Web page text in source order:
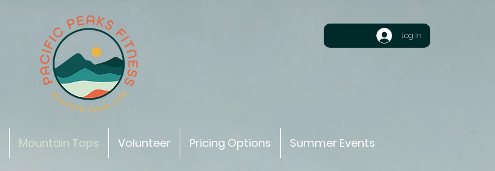
Log In
Mountain Tops Volunteer Pricing Options Summer Events